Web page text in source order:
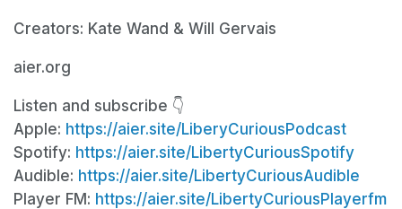
Creators: Kate Wand & Will Gervais
aier.org
Listen and subscribe 👇
Apple: https://aier.site/LiberyCuriousPodcast
Spotify: https://aier.site/LibertyCuriousSpotify
Audible: https://aier.site/LibertyCuriousAudible
Player FM: https://aier.site/LibertyCuriousPlayerfm